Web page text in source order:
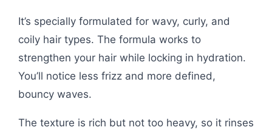
It’s specially formulated for wavy, curly, and
coily hair types. The formula works to
strengthen your hair while locking in hydration.
You’ll notice less frizz and more defined,
bouncy waves.
The texture is rich but not too heavy, so it rinses